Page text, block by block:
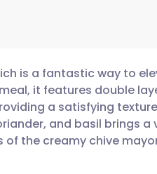
is a fantastic way to
it features double
a satisfying
and basil brings a
the creamy chive